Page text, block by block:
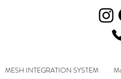
MESH INTEGRATION SYSTEM